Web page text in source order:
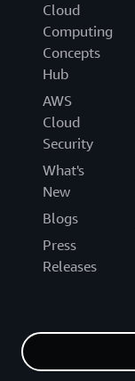
Cloud
Computing
Concepts
Hub
AWS
Cloud
Security
What's
New
Blogs
Press
Releases